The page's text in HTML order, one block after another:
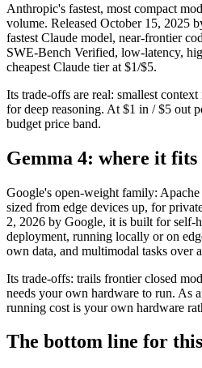
Anthropic's fastest, most compact
volume. Released October 15, 2025
fastest Claude model, near-frontier
SWE-Bench Verified, low-latency,
cheapest Claude tier at $1/$5.
Its trade-offs are real: smallest
for deep reasoning. At $1 in / $5 out
budget price band.
Gemma 4: where it fits
Google's open-weight family:
sized from edge devices up, for
2, 2026 by Google, it is built for self-
deployment, running locally or on
own data, and multimodal tasks over
Its trade-offs: trails frontier closed
needs your own hardware to run. As
running cost is your own hardware
The bottom line for